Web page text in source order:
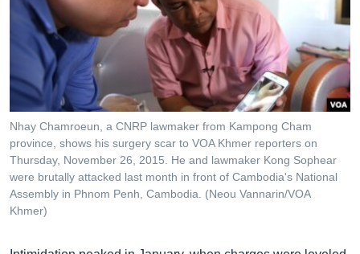
Nhay Chamroeun, a CNRP lawmaker from Kampong Cham
province, shows his surgery scar to VOA Khmer reporters on
Thursday, November 26, 2015. He and lawmaker Kong Sophear
were brutally attacked last month in front of Cambodia's National
Assembly in Phnom Penh, Cambodia. (Neou Vannarin/VOA
Khmer)